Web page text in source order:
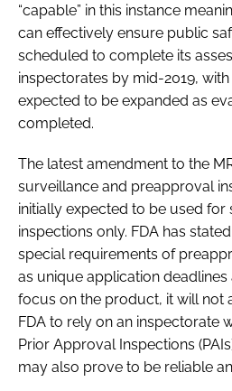
“capable” in this instance
can effectively ensure public
scheduled to complete its
inspectorates by mid-2019,
expected to be expanded as
completed.
The latest amendment to the
surveillance and preapproval
initially expected to be used for
inspections only. FDA has
special requirements of
as unique application deadlines
focus on the product, it will not
FDA to rely on an inspectorate
Prior Approval Inspections
may also prove to be reliable